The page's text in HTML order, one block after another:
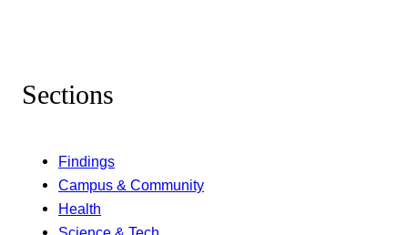
Sections
Findings
Campus & Community
Health